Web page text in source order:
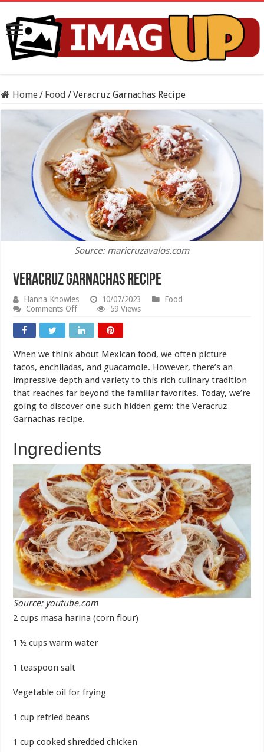
Home/ Food /Veracruz Garnachas Recipe
Source: maricruzavalos.com
Veracruz Garnachas Recipe
Hanna Knowles 10/07/2023
Food
Comments Offon
Garnachas
Recipe
59 Views
When we think about Mexican food, we often picture
tacos, enchiladas, and guacamole. However, there’s an
impressive depth and variety to this rich culinary tradition
that reaches far beyond the familiar favorites. Today, we’re
going to discover one such hidden gem: the Veracruz
Garnachas recipe.
Ingredients
Source: youtube.com
2 cups masa harina (corn flour)
1 ½ cups warm water
1 teaspoon salt
Vegetable oil for frying
1 cup refried beans
1 cup cooked shredded chicken